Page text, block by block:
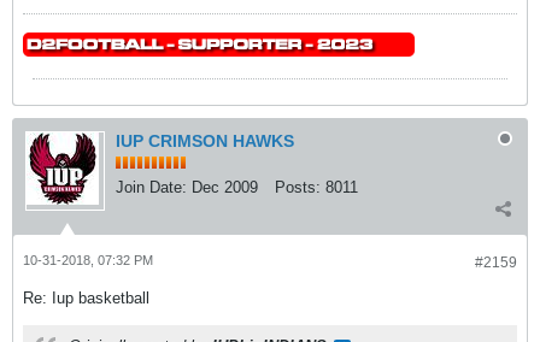
IUP CRIMSON HAWKS
Join Date: Dec 2009 Posts: 8011
#2159
10-31-2018, 07:32 PM
Re: Iup basketball